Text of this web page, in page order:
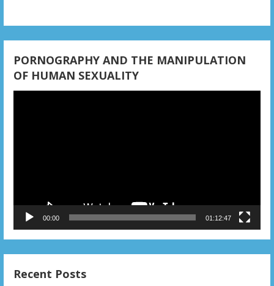
t
o
PORNOGRAPHY AND THE MANIPULATION
OF HUMAN SEXUALITY
00:00 01:12:47
Recent Posts